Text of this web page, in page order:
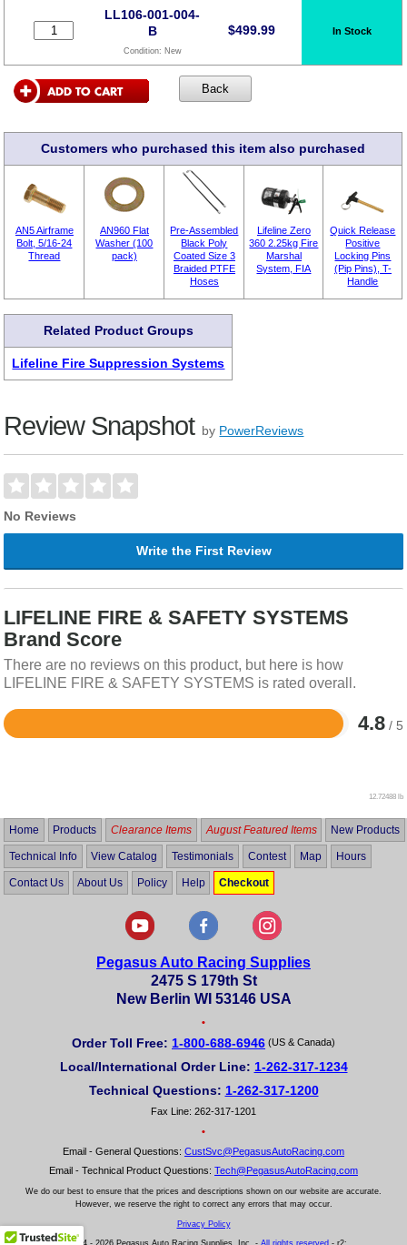
LL106-001-004-
B
Condition: New
$499.99 In Stock
Customers who purchased this item also purchased
AN5 Airframe
Bolt, 5/16-24
Thread
AN960 Flat
Washer (100
pack)
Pre-Assembled
Black Poly
Coated Size 3
Braided PTFE
Hoses
Lifeline Zero
360 2.25kg Fire
Marshal
System, FIA
Quick Release
Positive
Locking Pins
(Pip Pins), T-
Handle
Related Product Groups
Lifeline Fire Suppression Systems
Review Snapshot by PowerReviews
No Reviews
Write the First Review
LIFELINE FIRE & SAFETY SYSTEMS
Brand Score
There are no reviews on this product, but here is how
LIFELINE FIRE & SAFETY SYSTEMS is rated overall.
4.8 / 5
Rated
12.72488 lb
Home Products Clearance Items August Featured Items New Products
Technical Info View Catalog Testimonials Contest Map Hours
Contact Us About Us Policy Help Checkout
Pegasus Auto Racing Supplies
2475 S 179th St
New Berlin WI 53146 USA
•
Order Toll Free: 1-800-688-6946 (US & Canada)
Local/International Order Line: 1-262-317-1234
Technical Questions: 1-262-317-1200
Fax Line: 262-317-1201
•
Email - General Questions: CustSvc@PegasusAutoRacing.com
Email - Technical Product Questions: Tech@PegasusAutoRacing.com
We do our best to ensure that the prices and descriptions shown on our website are accurate.
However, we reserve the right to correct any errors that may occur.
Privacy Policy